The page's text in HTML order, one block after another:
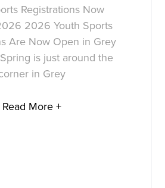
Registrations Now
2026 Youth Sports
Are Now Open in Grey
is just around the
in Grey
Read More +